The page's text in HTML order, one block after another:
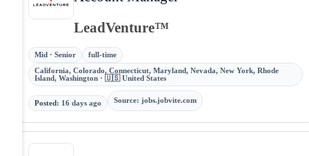
LeadVenture™
Mid · Senior
full-time
California, Colorado, Connecticut, Maryland, Nevada, New York, Rhode
Island, Washington · 🇺🇸 United States
Posted: 16 days ago Source: jobs.jobvite.com